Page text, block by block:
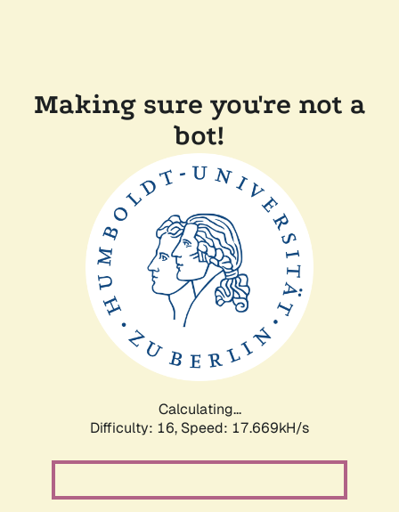
Making sure you're not a
bot!
Calculating...
Difficulty: 16, Speed: 17.669kH/s